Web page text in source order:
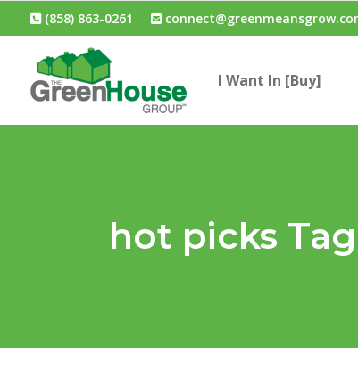
(858) 863-0261
I Want In [Buy]
hot picks Tag